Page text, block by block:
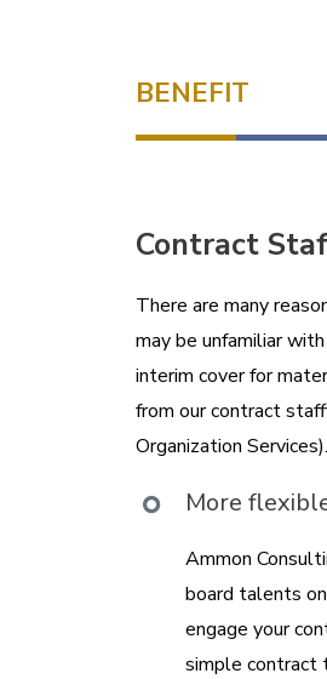
BENEFIT
Contract
There are many
may be unfamiliar
interim cover for
from our contract
Organization Services).
More
Ammon
board talents
engage your
simple contract